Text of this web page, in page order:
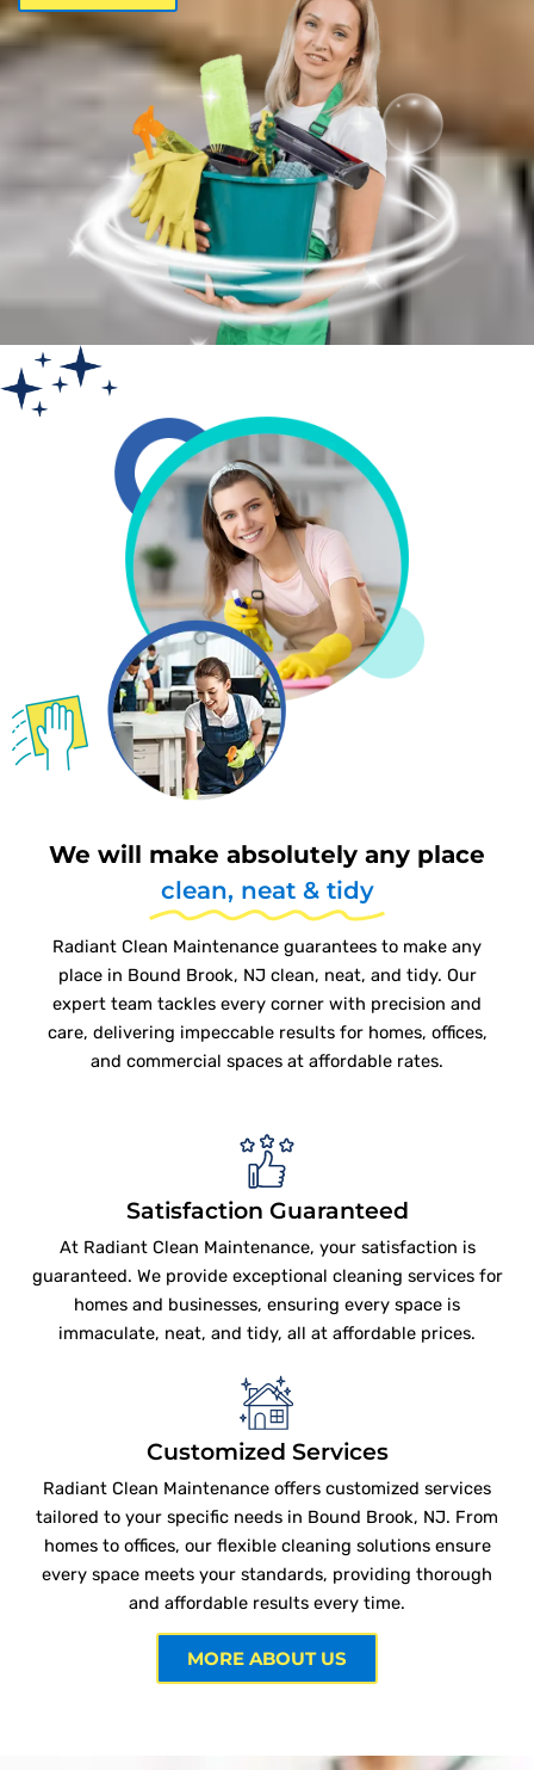
We will make absolutely any place
clean, neat & tidy
Radiant Clean Maintenance guarantees to make any
place in Bound Brook, NJ clean, neat, and tidy. Our
expert team tackles every corner with precision and
care, delivering impeccable results for homes, offices,
and commercial spaces at affordable rates.
Satisfaction Guaranteed
At Radiant Clean Maintenance, your satisfaction is
guaranteed. We provide exceptional cleaning services for
homes and businesses, ensuring every space is
immaculate, neat, and tidy, all at affordable prices.
Customized Services
Radiant Clean Maintenance offers customized services
tailored to your specific needs in Bound Brook, NJ. From
homes to offices, our flexible cleaning solutions ensure
every space meets your standards, providing thorough
and affordable results every time.
MORE ABOUT US